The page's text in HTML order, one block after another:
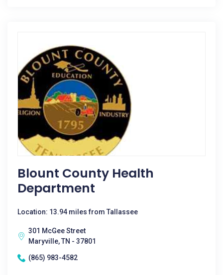
Blount County Health
Department
Location: 13.94 miles from Tallassee
301 McGee Street
Maryville, TN - 37801
(865) 983-4582